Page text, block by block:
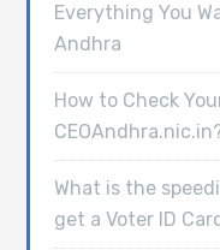
Everything You
Andhra
How to Check
What is the
get a Voter ID